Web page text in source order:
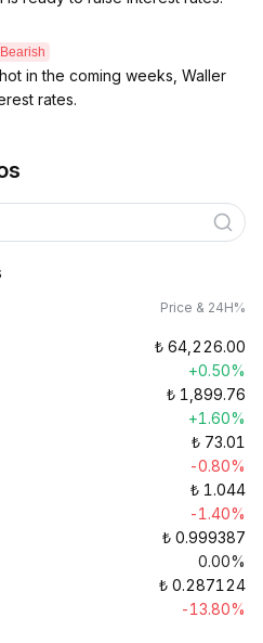
Bearish
in the coming weeks, Waller
rates.
Price & 24H%
₺ 64,226.00
+0.50%
₺ 1,899.76
+1.60%
₺ 73.01
-0.80%
₺ 1.044
-1.40%
₺ 0.999387
0.00%
₺ 0.287124
-13.80%